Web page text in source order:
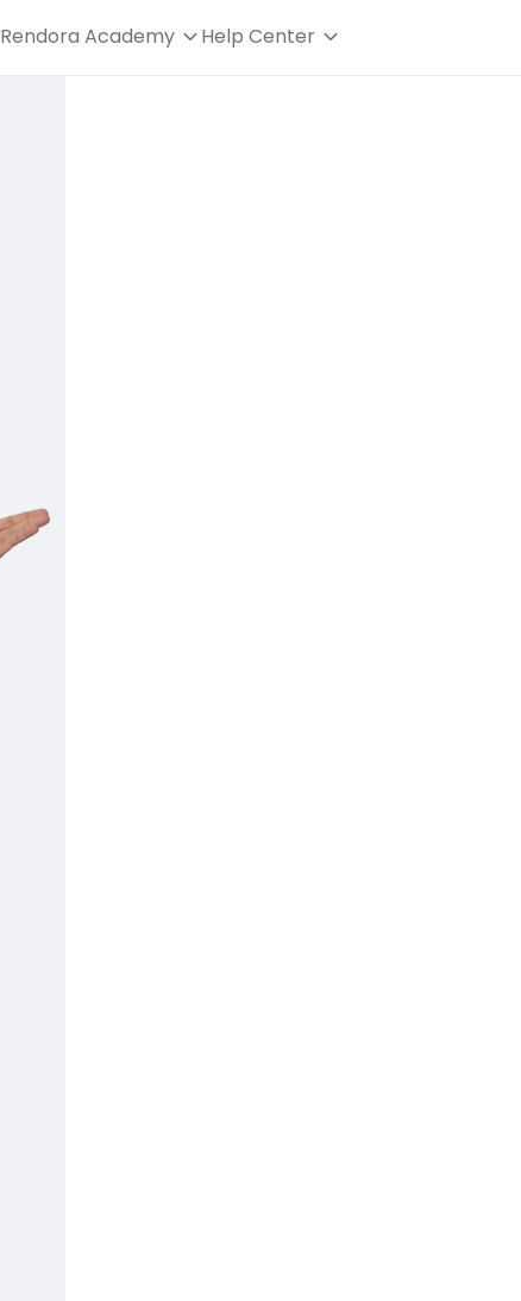
Rendora Academy Help Center